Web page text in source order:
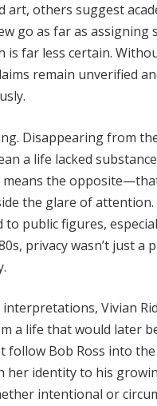
art, others suggest
go as faras assigning
is far less certain.
remain unverified
Disappearingfrom
a life lacked substance
means the opposite—
the glare ofattention.
to publicfigures,
privacywasn’t justa
interpretations, Vivian
a life thatwould later
follow Bob Ross into the
her identityto his
intentional or